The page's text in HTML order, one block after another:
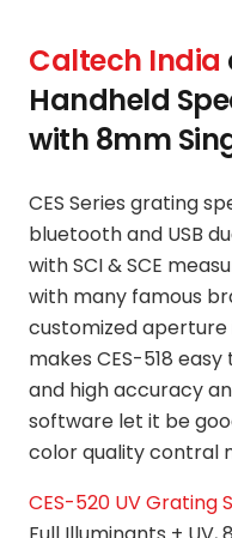
Caltech India
Handheld
with 8mm
CES Series grating
bluetooth and USB
with SCI & SCE
with many famous
customized aperture
makes CES-518
and high accuracy
software let it be
color quality contral
CES-520 UV